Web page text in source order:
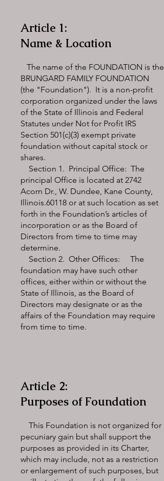
Article 1:
Name & Location
The name of the FOUNDATION is the
BRUNGARD FAMILY FOUNDATION
(the "Foundation"). It is a non-profit
corporation organized under the laws
of the State of Illinois and Federal
Statutes under Not for Profit IRS
Section 501(c)(3) exempt private
foundation without capital stock or
shares.
Section 1. Principal Office: The
principal Office is located at 2742
Acorn Dr., W. Dundee, Kane County,
Illinois.60118 or at such location as set
forth in the Foundation’s articles of
incorporation or as the Board of
Directors from time to time may
determine.
Section 2. Other Offices: The
foundation may have such other
offices, either within or without the
State of Illinois, as the Board of
Directors may designate or as the
affairs of the Foundation may require
from time to time.
Article 2:
Purposes of Foundation
This Foundation is not organized for
pecuniary gain but shall support the
purposes as provided in its Charter,
which may include, not as a restriction
or enlargement of such purposes, but